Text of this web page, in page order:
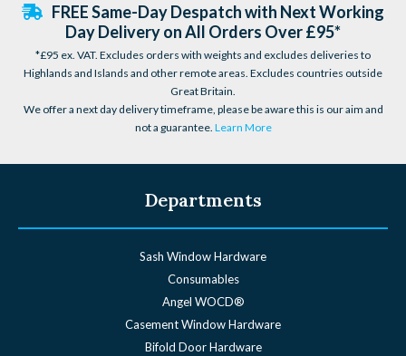
FREE Same-Day Despatch with Next Working
Day Delivery on All Orders Over £95*
*£95 ex. VAT. Excludes orders with weights and excludes deliveries to
Highlands and Islands and other remote areas. Excludes countries outside
Great Britain.
We offer a next day delivery timeframe, please be aware this is our aim and
not a guarantee. Learn More
Departments
Sash Window Hardware
Consumables
Angel WOCD®
Casement Window Hardware
Bifold Door Hardware